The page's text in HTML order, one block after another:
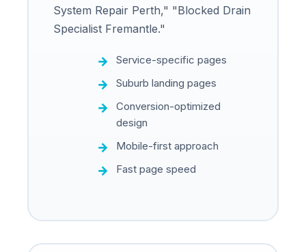
System Repair Perth," "Blocked Drain
Specialist Fremantle."
Service-specific pages
Suburb landing pages
Conversion-optimized
design
Mobile-first approach
Fast page speed